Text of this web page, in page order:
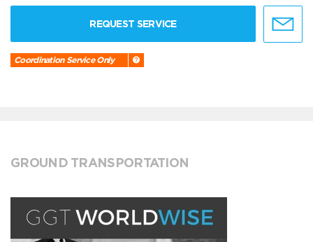
REQUEST SERVICE
Coordination Service Only
GROUND TRANSPORTATION